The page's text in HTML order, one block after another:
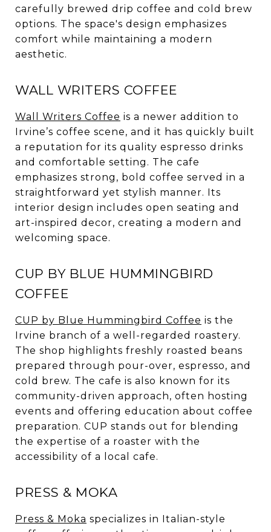
carefully brewed drip coffee and cold brew
options. The space's design emphasizes
comfort while maintaining a modern
aesthetic.
WALL WRITERS COFFEE
Wall Writers Coffee is a newer addition to
Irvine’s coffee scene, and it has quickly built
a reputation for its quality espresso drinks
and comfortable setting. The cafe
emphasizes strong, bold coffee served in a
straightforward yet stylish manner. Its
interior design includes open seating and
art-inspired decor, creating a modern and
welcoming space.
CUP BY BLUE HUMMINGBIRD
COFFEE
CUP by Blue Hummingbird Coffee is the
Irvine branch of a well-regarded roastery.
The shop highlights freshly roasted beans
prepared through pour-over, espresso, and
cold brew. The cafe is also known for its
community-driven approach, often hosting
events and offering education about coffee
preparation. CUP stands out for blending
the expertise of a roaster with the
accessibility of a local cafe.
PRESS & MOKA
Press & Moka specializes in Italian-style